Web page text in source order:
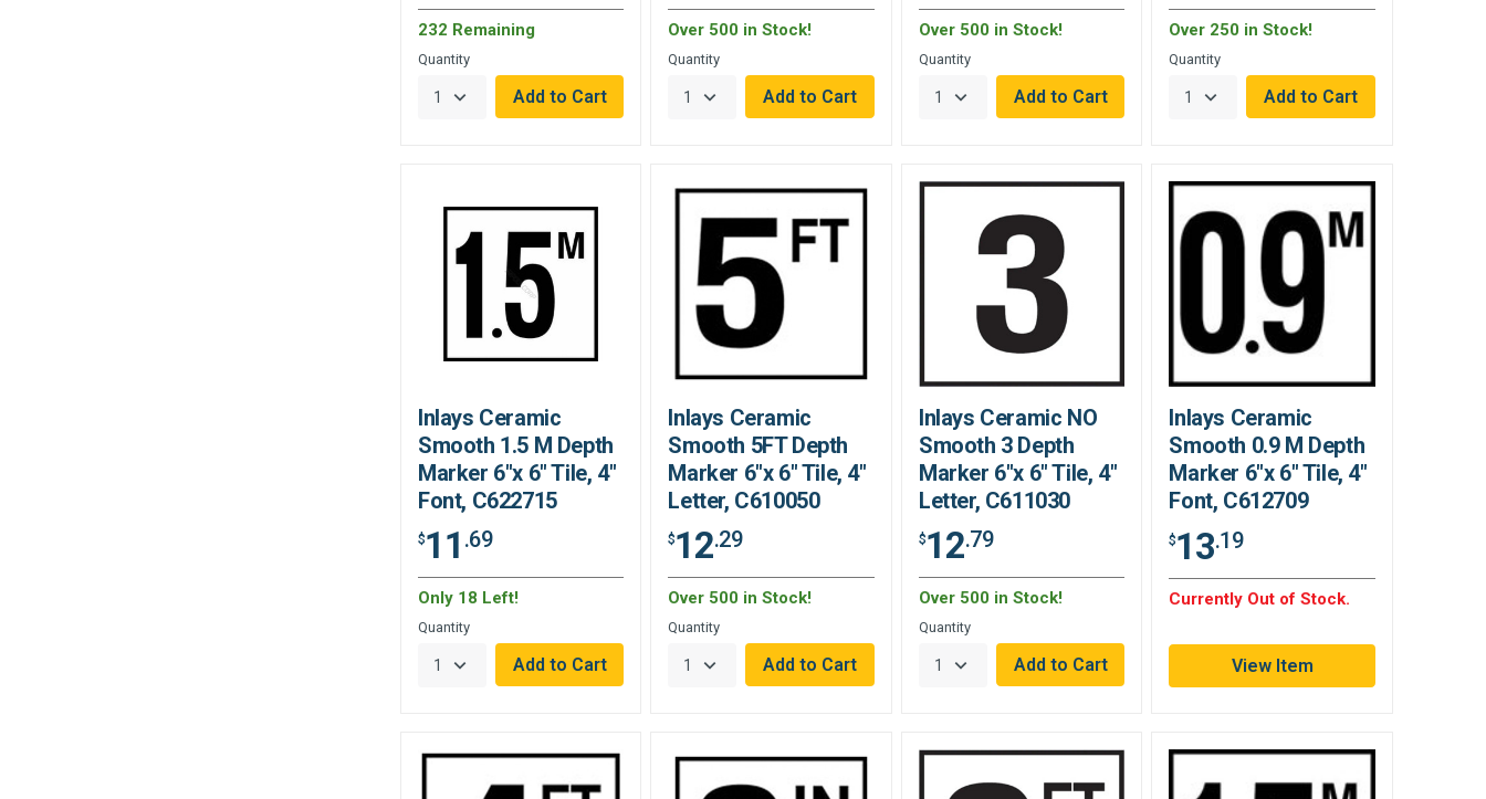
232 Remaining
Quantity
Over 500 in Stock!
Quantity
Over 500 in Stock!
Quantity
Over 250 in Stock!
Quantity
Inlays Ceramic
Smooth 1.5 M Depth
Marker 6"x 6" Tile, 4"
Font, C622715
$11 .69
Only 18 Left!
Quantity
Inlays Ceramic
Smooth 5FT Depth
Marker 6"x 6" Tile, 4"
Letter, C610050
$12.29
Over 500 in Stock!
Quantity
Inlays Ceramic NO
Smooth 3 Depth
Marker 6"x 6" Tile, 4"
Letter, C611030
$12.79
Over 500 in Stock!
Quantity
Inlays Ceramic
Smooth 0.9 M Depth
Marker 6"x 6" Tile, 4"
Font, C612709
$13.19
Currently Out of Stock.
View Item